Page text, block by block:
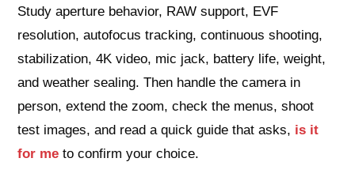
Study aperture behavior, RAW support, EVF
resolution, autofocus tracking, continuous shooting,
stabilization, 4K video, mic jack, battery life, weight,
and weather sealing. Then handle the camera in
person, extend the zoom, check the menus, shoot
test images, and read a quick guide that asks, is it
for me to confirm your choice.